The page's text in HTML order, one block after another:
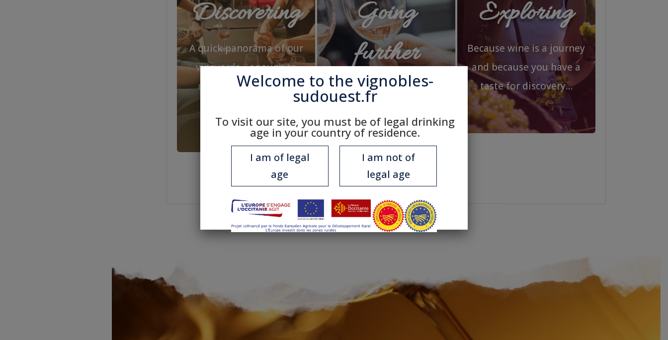
Discovering
A quick panorama of our
vineyards… enough to
make you want to go
Going
further
Knowing all that will
unique qualities of our
wines!
Exploring
Because wine is a journey
and because you have a
taste for discovery…
Welcome to the vignobles-
sudouest.fr
To visit our site, you must be of legal drinking
age in your country of residence.
I am of legal
age
I am not of
legal age